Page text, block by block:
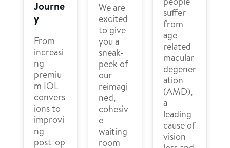
Journe
y
From
increasi
ng
premiu
m IOL
convers
ions to
improvi
ng
post-op
We are
excited
to give
you a
sneak-
peek of
our
reimagi
ned,
cohesiv
e
waiting
room
suffer
from
age-
related
macular
degener
ation
(AMD),
a
leading
cause of
vision